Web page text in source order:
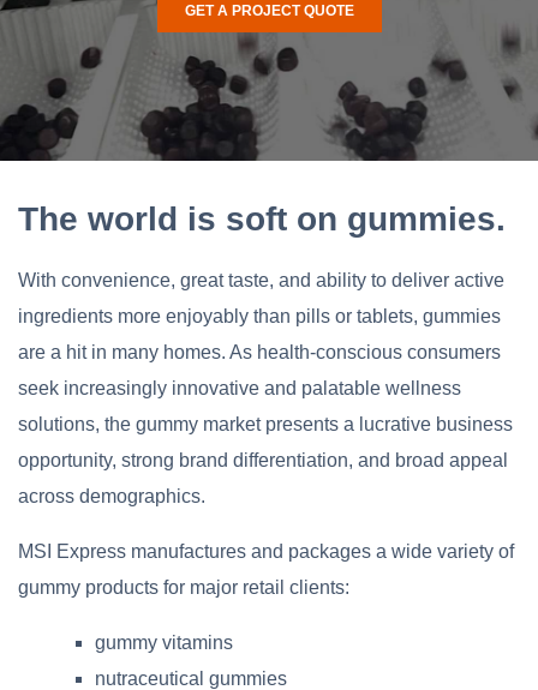
GET A PROJECT QUOTE
The world is soft on gummies.
With convenience, great taste, and ability to deliver active
ingredients more enjoyably than pills or tablets, gummies
are a hit in many homes. As health-conscious consumers
seek increasingly innovative and palatable wellness
solutions, the gummy market presents a lucrative business
opportunity, strong brand differentiation, and broad appeal
across demographics.
MSI Express manufactures and packages a wide variety of
gummy products for major retail clients:
gummy vitamins
nutraceutical gummies